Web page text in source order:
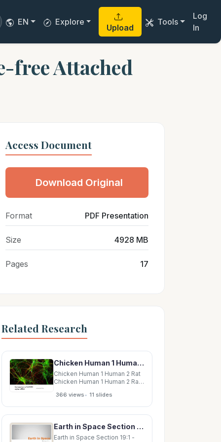
EN Explore
Upload
Tools
Log
In
free Attached
Access Document
Download Original
Format PDF Presentation
Size 4928 MB
Pages 17
Related Research
Chicken Human 1 Human 2 Rat Chicken Human 1 Human 2 Rat Chicken Human 1 Human 2 Rat
Chicken Human 1 Human 2 Rat
Chicken Human 1 Human 2 Rat
Chicken Human 1 Human 2 Rat
Chicken Human 2 Rat/Human1
Chicken Human 2 Rat/Human1
Chicken Human 2 Rat/Human1
366 views• 11 slides
Earth in Space Section 19:1 - Earth in Space How Earth Moves Earth moves through space in
Earth in Space Section 19:1 -